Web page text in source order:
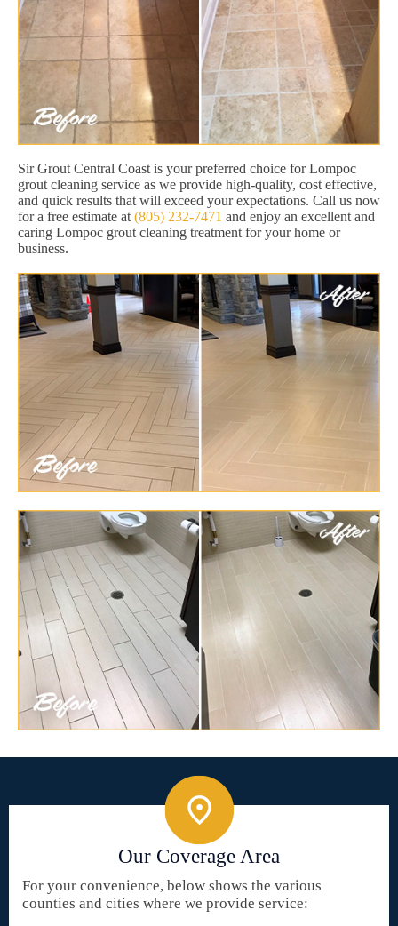
Sir Grout Central Coast is your preferred choice for Lompoc
grout cleaning service as we provide high-quality, cost effective,
and quick results that will exceed your expectations. Call us now
for a free estimate at (805) 232-7471 and enjoy an excellent and
caring Lompoc grout cleaning treatment for your home or
business.
Our Coverage Area
For your convenience, below shows the various
counties and cities where we provide service: